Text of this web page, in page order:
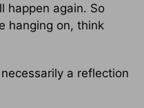
happen again. So
hanging on, think
a reflection